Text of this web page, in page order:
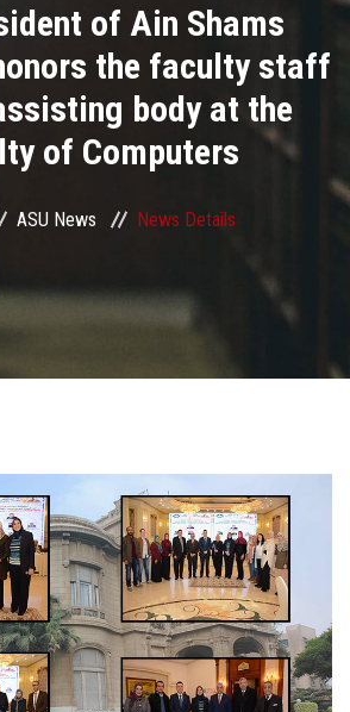
of Ain Shams
the faculty staff
body at the
of Computers
ASU News News Details